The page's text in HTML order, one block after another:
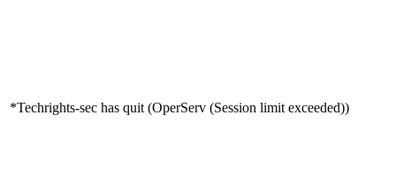
*Techrights-sec has quit (OperServ (Session limit exceeded))